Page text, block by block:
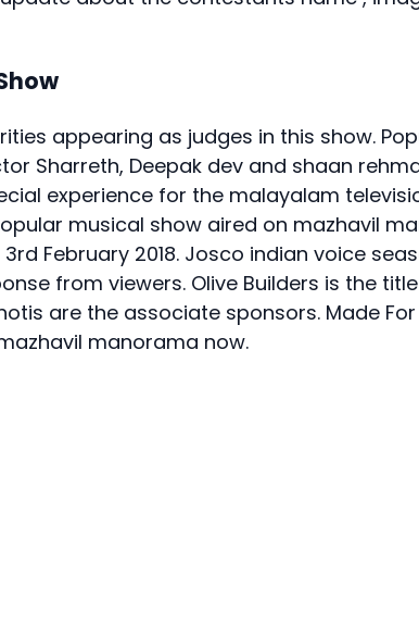
appearing as judges in this show.
Sharreth, Deepak dev and shaan
experience for the malayalam
musical show aired on mazhavil
February 2018. Josco indian voice
from viewers. Olive Builders is the
are the associate sponsors. Made
manorama now.